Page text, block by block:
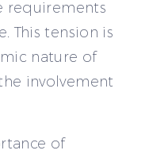
requirements
This tension is
nature of
involvement
of